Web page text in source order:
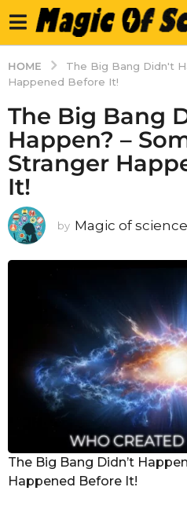
HOME
The Big Bang Didn't
Happened Before It!
The Big Bang
Happen? –
Stranger
It!
by Magic of science
The Big Bang Didn’t
Happened Before It!